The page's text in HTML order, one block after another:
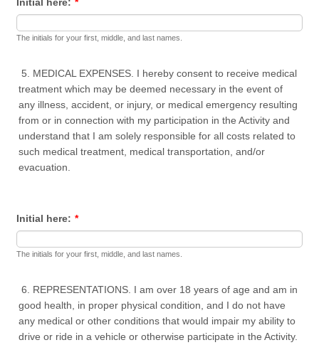
The initials for your first, middle, and last names.
5. MEDICAL EXPENSES. I hereby consent to receive medical
treatment which may be deemed necessary in the event of
any illness, accident, or injury, or medical emergency resulting
from or in connection with my participation in the Activity and
understand that I am solely responsible for all costs related to
such medical treatment, medical transportation, and/or
evacuation.
Initial here: *
The initials for your first, middle, and last names.
6. REPRESENTATIONS. I am over 18 years of age and am in
good health, in proper physical condition, and I do not have
any medical or other conditions that would impair my ability to
drive or ride in a vehicle or otherwise participate in the Activity.